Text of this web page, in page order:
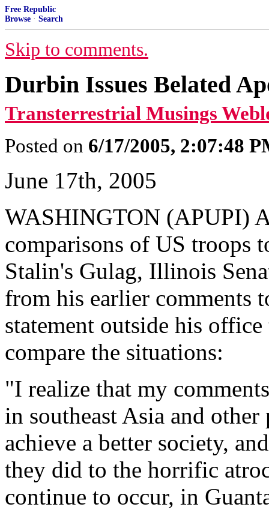
Free Republic
Browse · Search
Skip to comments.
Durbin Issues Belated
Transterrestrial Musings
Posted on 6/17/2005, 2:07:48
June 17th, 2005
WASHINGTON (APUPI)
comparisons of US troops
Stalin's Gulag, Illinois
from his earlier comments
statement outside his
compare the situations:
"I realize that my
in southeast Asia and
achieve a better society,
they did to the horrific
continue to occur, in